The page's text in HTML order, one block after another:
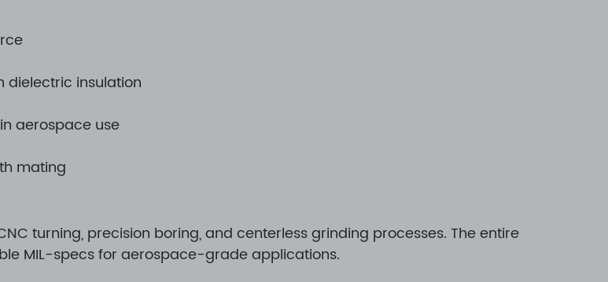
dielectric insulation
aerospace use
mating
turning, precision boring, and centerless grinding processes. The entire
MIL-specs for aerospace-grade applications.